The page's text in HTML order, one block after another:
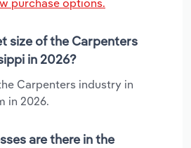
size of the Carpenters
in 2026?
Carpenters industry in
in 2026.
are there in the